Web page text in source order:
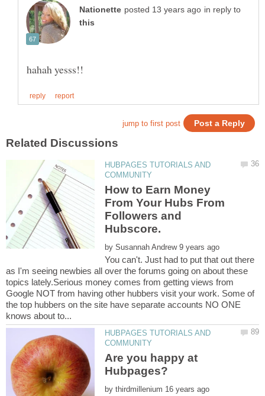
in reply to
HUBPAGES TUTORIALS AND
How to Earn Money
From Your Hubs From
Followers and
by
You can't. Just had to put that out there
as I'm seeing newbies all over the forums going on about these
topics lately.Serious money comes from getting views from
Google NOT from having other hubbers visit your work. Some of
the top hubbers on the site have separate accounts NO ONE
HUBPAGES TUTORIALS AND
Are you happy at
by